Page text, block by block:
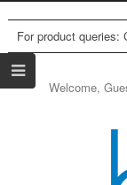
For product queries:
Welcome,